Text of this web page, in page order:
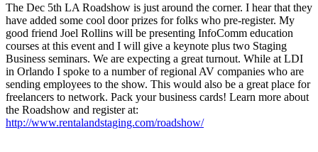
The Dec 5th LA Roadshow is just around the corner. I hear that they
have added some cool door prizes for folks who pre-register. My
good friend Joel Rollins will be presenting InfoComm education
courses at this event and I will give a keynote plus two Staging
Business seminars. We are expecting a great turnout. While at LDI
in Orlando I spoke to a number of regional AV companies who are
sending employees to the show. This would also be a great place for
freelancers to network. Pack your business cards! Learn more about
the Roadshow and register at:
http://www.rentalandstaging.com/roadshow/